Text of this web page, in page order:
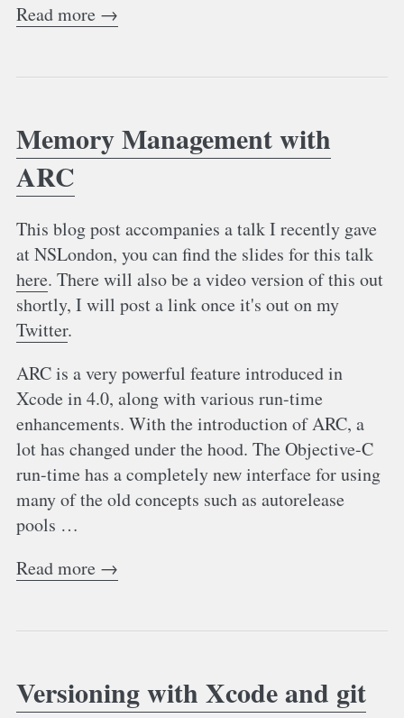
Read more →
Memory Management with
ARC
This blog post accompanies a talk I recently gave
at NSLondon, you can find the slides for this talk
here. There will also be a video version of this out
shortly, I will post a link once it's out on my
Twitter.
ARC is a very powerful feature introduced in
Xcode in 4.0, along with various run-time
enhancements. With the introduction of ARC, a
lot has changed under the hood. The Objective-C
run-time has a completely new interface for using
many of the old concepts such as autorelease
pools …
Read more →
Versioning with Xcode and git